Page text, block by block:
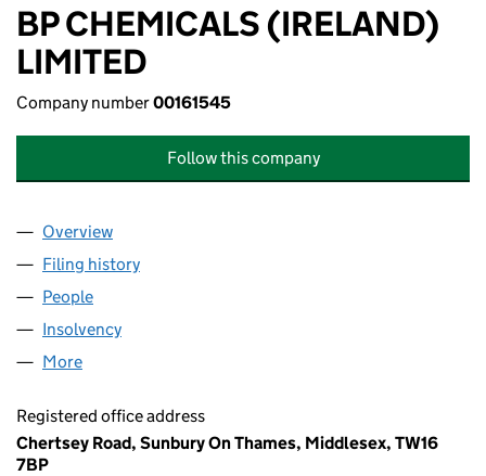
BP CHEMICALS (IRELAND)
LIMITED
Company number00161545
Follow this company
Company
Overview
Filing history
People
Insolvency
More
Registered office address
Chertsey Road, Sunbury On Thames, Middlesex, TW16
7BP